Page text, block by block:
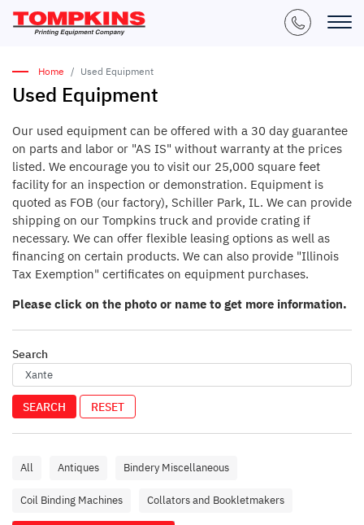
Home Used Equipment
Used Equipment
Our used equipment can be offered with a 30 day guarantee
on parts and labor or "AS IS" without warranty at the prices
listed. We encourage you to visit our 25,000 square feet
facility for an inspection or demonstration. Equipment is
quoted as FOB (our factory), Schiller Park, IL. We can provide
shipping on our Tompkins truck and provide crating if
necessary. We can offer flexible leasing options as well as
financing on certain products. We can also provide "Illinois
Tax Exemption" certificates on equipment purchases.
Please click on the photo or name to get more information.
Search
SEARCH RESET
All Antiques Bindery Miscellaneous
Coil Binding Machines Collators and Bookletmakers